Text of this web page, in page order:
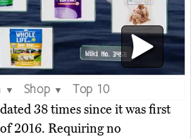
▼ Shop ▼
Top 10
38 times since it was first
2016. Requiring no